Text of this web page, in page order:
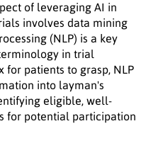
of leveraging AI in
involves data mining
(NLP) is a key
in trial
for patients to grasp, NLP
into layman's
eligible, well-
for potential participation